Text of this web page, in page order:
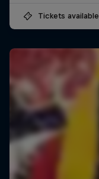
Tickets available